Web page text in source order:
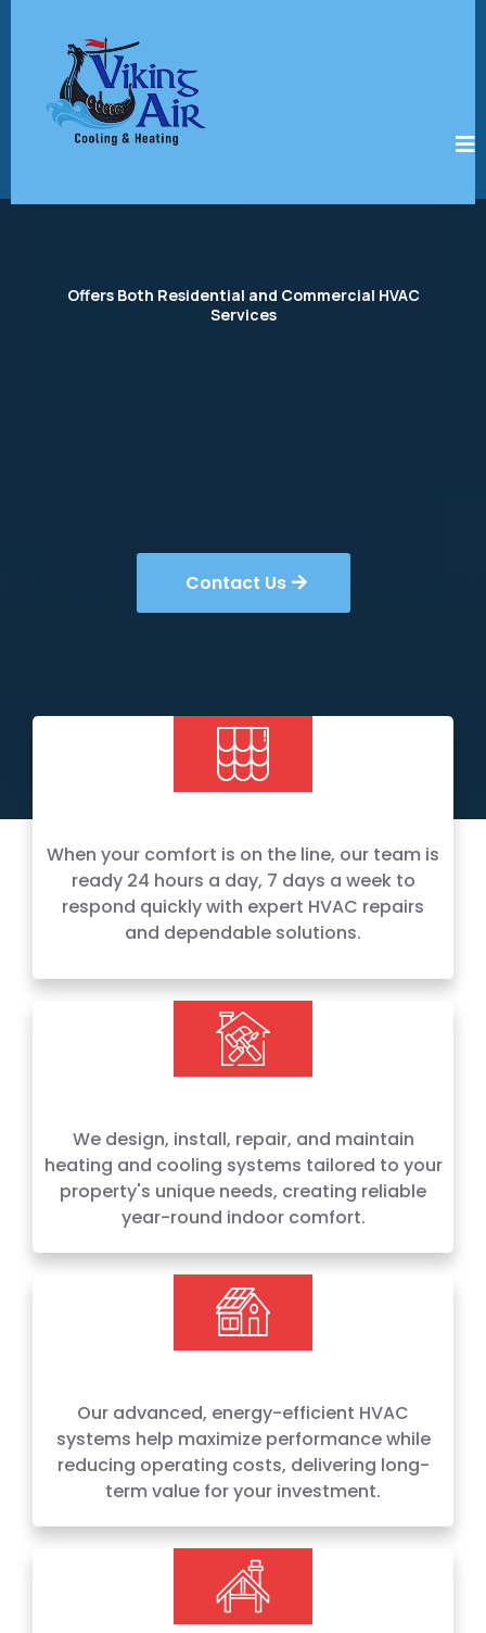
Offers Both Residential and Commercial HVAC
Services
Contact Us
When your comfort is on the line, our team is
ready 24 hours a day, 7 days a week to
respond quickly with expert HVAC repairs
and dependable solutions.
We design, install, repair, and maintain
heating and cooling systems tailored to your
property's unique needs, creating reliable
year-round indoor comfort.
Our advanced, energy-efficient HVAC
systems help maximize performance while
reducing operating costs, delivering long-
term value for your investment.